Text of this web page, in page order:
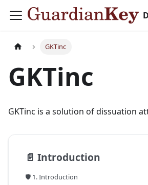
GKTinc
GKTinc
GKTinc is a solution of dissuation
📄️ Introduction
🛡️ 1. Introduction